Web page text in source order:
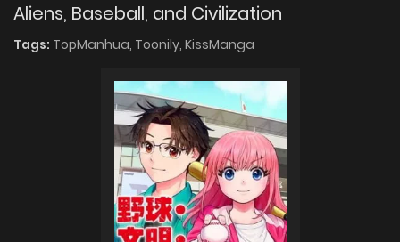
Aliens, Baseball, and Civilization
Tags: TopManhua, Toonily, KissManga